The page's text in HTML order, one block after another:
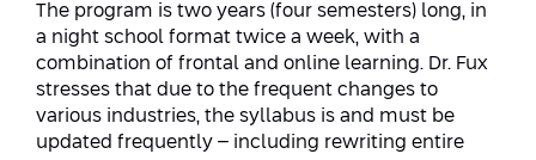
The program is two years (four semesters) long, in
a night school format twice a week, with a
combination of frontal and online learning. Dr. Fux
stresses that due to the frequent changes to
various industries, the syllabus is and must be
updated frequently – including rewriting entire